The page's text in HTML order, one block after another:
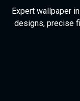
Expert wallpaper
designs, precise